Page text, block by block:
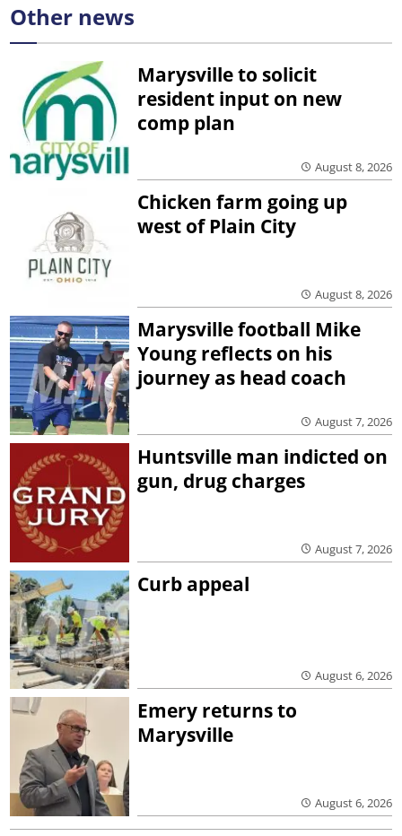
Other news
Marysville to solicit
resident input on new
comp plan
August 8, 2026
Chicken farm going up
west of Plain City
August 8, 2026
Marysville football Mike
Young reflects on his
journey as head coach
August 7, 2026
Huntsville man indicted on
gun, drug charges
August 7, 2026
Curb appeal
August 6, 2026
Emery returns to
Marysville
August 6, 2026